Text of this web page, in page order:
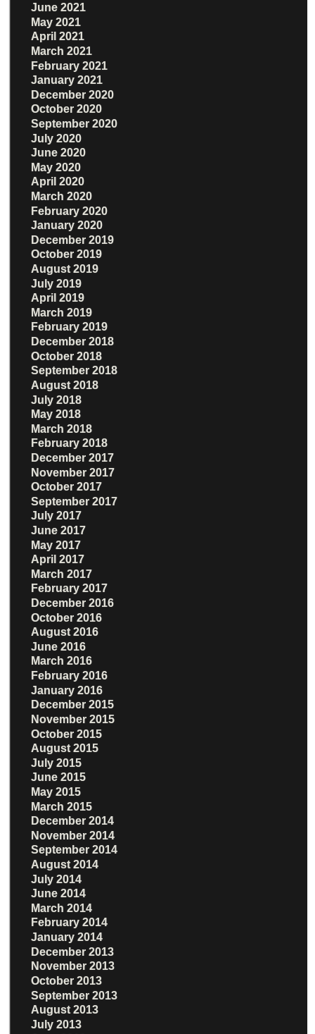
June 2021
May 2021
April 2021
March 2021
February 2021
January 2021
December 2020
October 2020
September 2020
July 2020
June 2020
May 2020
April 2020
March 2020
February 2020
January 2020
December 2019
October 2019
August 2019
July 2019
April 2019
March 2019
February 2019
December 2018
October 2018
September 2018
August 2018
July 2018
May 2018
March 2018
February 2018
December 2017
November 2017
October 2017
September 2017
July 2017
June 2017
May 2017
April 2017
March 2017
February 2017
December 2016
October 2016
August 2016
June 2016
March 2016
February 2016
January 2016
December 2015
November 2015
October 2015
August 2015
July 2015
June 2015
May 2015
March 2015
December 2014
November 2014
September 2014
August 2014
July 2014
June 2014
March 2014
February 2014
January 2014
December 2013
November 2013
October 2013
September 2013
August 2013
July 2013